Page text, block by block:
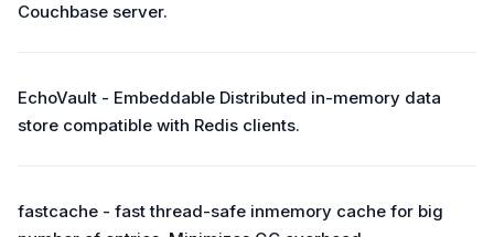
Couchbase server.
EchoVault - Embeddable Distributed in-memory data
store compatible with Redis clients.
fastcache - fast thread-safe inmemory cache for big